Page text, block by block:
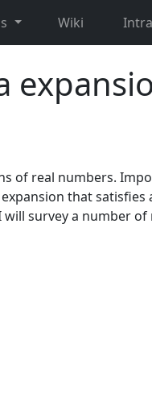
Wiki
of real numbers.
that
survey a number